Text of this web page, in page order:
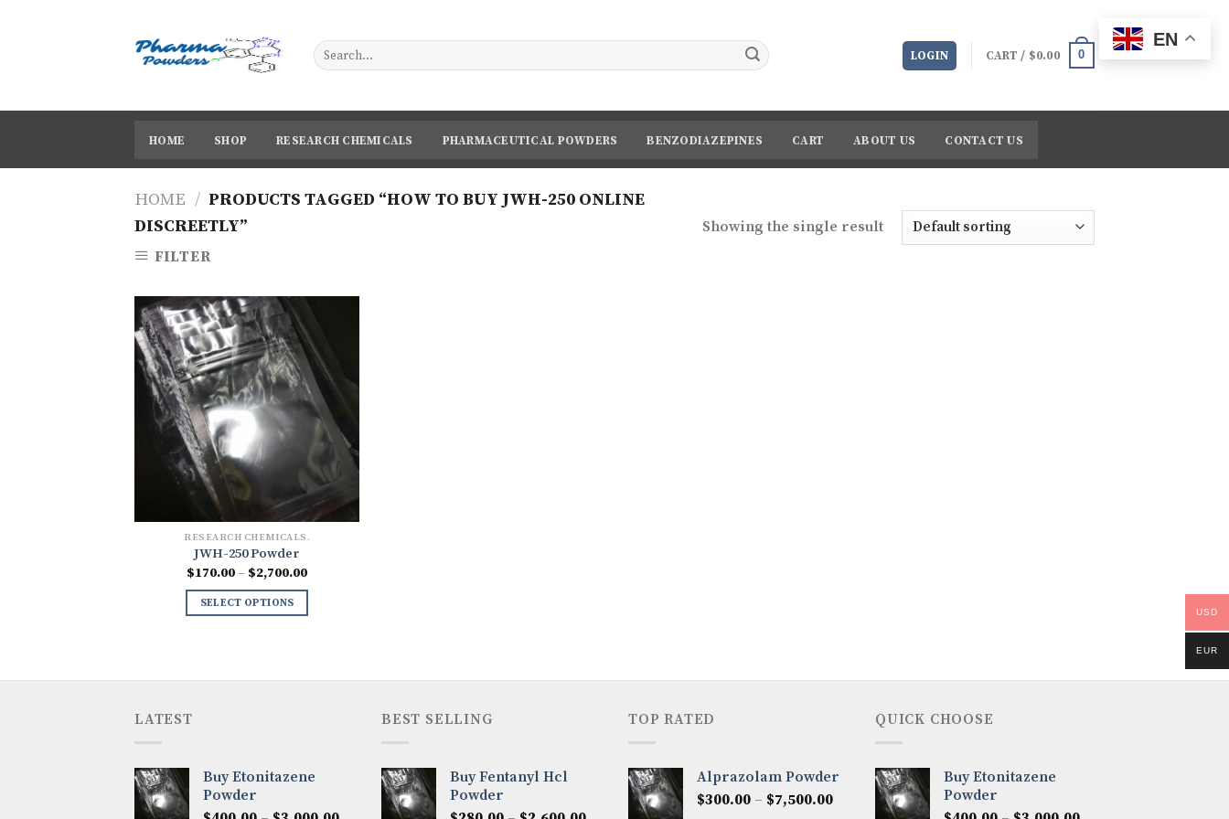
LOGIN CART / $0.00 0
HOME SHOP RESEARCH CHEMICALS PHARMACEUTICAL POWDERS BENZODIAZEPINES CART ABOUT US CONTACT US
HOME / PRODUCTS TAGGED “HOW TO BUY JWH-250 ONLINE
DISCREETLY”
FILTER
Showing the single result
RESEARCH CHEMICALS.
JWH-250 Powder
$170.00 – $2,700.00Price
SELECT OPTIONS
LATEST
Buy Etonitazene
Powder
BEST SELLING
Buy Fentanyl Hcl
Powder
TOP RATED
Alprazolam Powder
$300.00 – $7,500.00Price
QUICK CHOOSE
Buy Etonitazene
Powder
EN
USD
EUR